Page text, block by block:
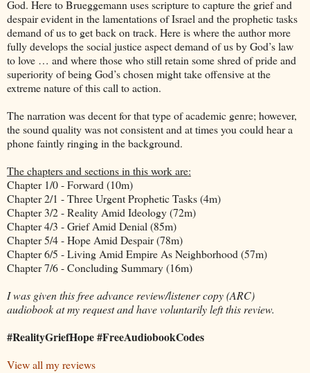
God. Here to Brueggemann uses scripture to capture the grief and
despair evident in the lamentations of Israel and the prophetic tasks
demand of us to get back on track. Here is where the author more
fully develops the social justice aspect demand of us by God’s law
to love … and where those who still retain some shred of pride and
superiority of being God’s chosen might take offensive at the
extreme nature of this call to action.
The narration was decent for that type of academic genre; however,
the sound quality was not consistent and at times you could hear a
phone faintly ringing in the background.
The chapters and sections in this work are:
Chapter 1/0 - Forward (10m)
Chapter 2/1 - Three Urgent Prophetic Tasks (4m)
Chapter 3/2 - Reality Amid Ideology (72m)
Chapter 4/3 - Grief Amid Denial (85m)
Chapter 5/4 - Hope Amid Despair (78m)
Chapter 6/5 - Living Amid Empire As Neighborhood (57m)
Chapter 7/6 - Concluding Summary (16m)
I was given this free advance review/listener copy (ARC)
audiobook at my request and have voluntarily left this review.
#RealityGriefHope #FreeAudiobookCodes
View all my reviews